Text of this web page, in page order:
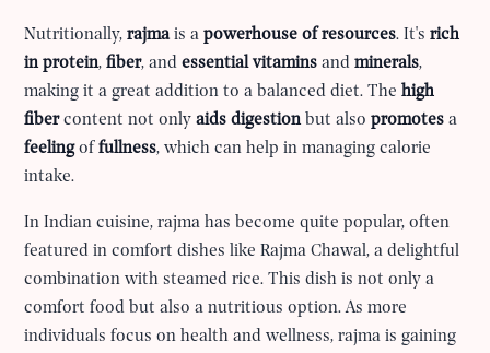
Nutritionally,rajmais apowerhouse of resources. It'srich
in protein,fiber, andessential vitaminsandminerals,
making it a great addition to a balanced diet. Thehigh
fibercontent not onlyaids digestion but alsopromotesa
feelingoffullness, which can help in managing calorie
intake.
In Indian cuisine, rajma has become quite popular, often
featured in comfort dishes like Rajma Chawal, a delightful
combination with steamed rice. This dish is not only a
comfort food but also a nutritious option. As more
individuals focus on health and wellness, rajma is gaining